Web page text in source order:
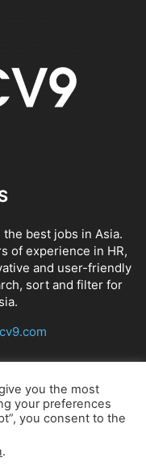
best jobs in Asia.
of experience in HR,
and user-friendly
sort and filter for
you the most
your preferences
you consent to the
.